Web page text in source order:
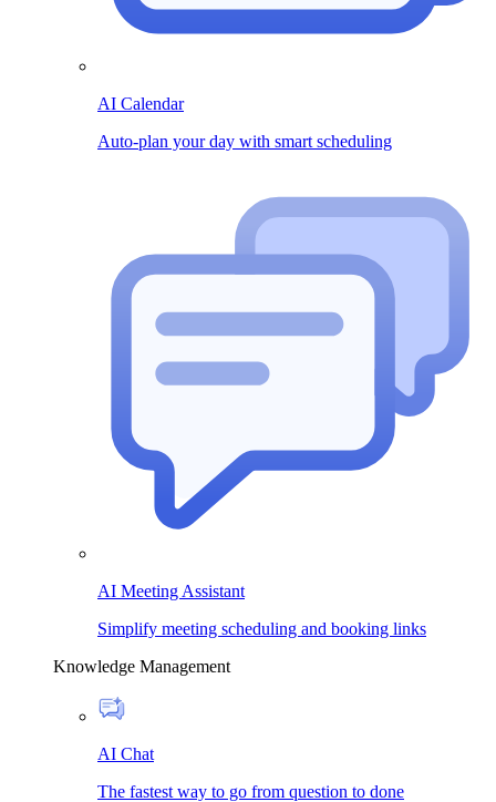
AI Calendar
Auto-plan your day with smart scheduling
AI Meeting Assistant
Simplify meeting scheduling and booking links
Knowledge Management
AI Chat
The fastest way to go from question to done